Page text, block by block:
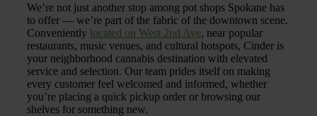
We’re not just another stop among pot shops Spokane has
to offer — we’re part of the fabric of the downtown scene.
Conveniently located on West 2nd Ave, near popular
restaurants, music venues, and cultural hotspots, Cinder is
your neighborhood cannabis destination with elevated
service and selection. Our team prides itself on making
every customer feel welcomed and informed, whether
you’re placing a quick pickup order or browsing our
shelves for something new.